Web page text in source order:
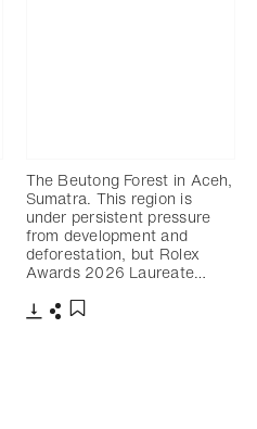
The Beutong Forest in Aceh,
Sumatra. This region is
under persistent pressure
from development and
deforestation, but Rolex
Awards 2026 Laureate…